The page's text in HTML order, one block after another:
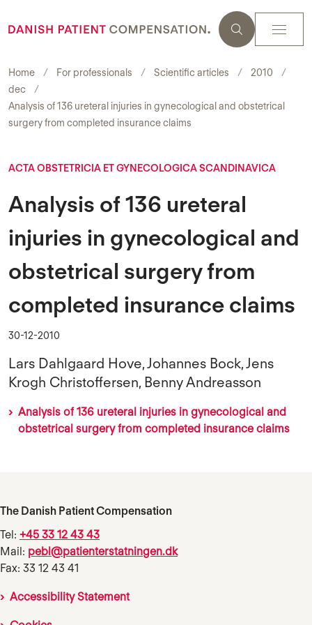
Home For professionals Scientific articles
2010
dec
Analysis of 136 ureteral injuries in gynecological and obstetrical
surgery from completed insurance claims
ACTA OBSTETRICIA ET GYNECOLOGICA SCANDINAVICA
Analysis of 136 ureteral
injuries in gynecological and
obstetrical surgery from
completed insurance claims
30-12-2010
Lars Dahlgaard Hove, Johannes Bock, Jens
Krogh Christoffersen, Benny Andreasson
Analysis of 136 ureteral injuries in gynecological and
obstetrical surgery from completed insurance claims
The Danish Patient Compensation
Tel: +45 33 12 43 43
Mail: pebl@patienterstatningen.dk
Fax: 33 12 43 41
Accessibility Statement